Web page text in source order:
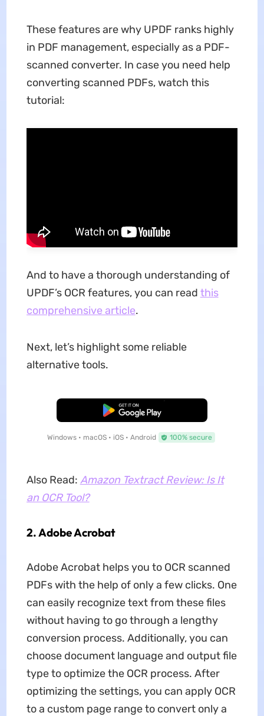
These features are why UPDF ranks highly
in PDF management, especially as a PDF-
scanned converter. In case you need help
converting scanned PDFs, watch this
tutorial:
And to have a thorough understanding of
UPDF’s OCR features, you can read this
comprehensive article.
Next, let’s highlight some reliable
alternative tools.
Free Download
Windows • macOS • iOS • Android 100% secure
Also Read: Amazon Textract Review: Is It
an OCR Tool?
2. Adobe Acrobat
Adobe Acrobat helps you to OCR scanned
PDFs with the help of only a few clicks. One
can easily recognize text from these files
without having to go through a lengthy
conversion process. Additionally, you can
choose document language and output file
type to optimize the OCR process. After
optimizing the settings, you can apply OCR
to a custom page range to convert only a